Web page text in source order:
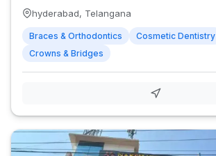
hyderabad, Telangana
Braces & Orthodontics
Cosmetic Dentistry
Crowns & Bridges